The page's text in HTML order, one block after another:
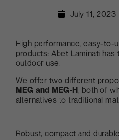
July 11, 2023
High performance, easy-to-
products: Abet Laminati
outdoor use.
We offer two different
MEG and MEG-H, both of
alternatives to traditional
Robust, compact and